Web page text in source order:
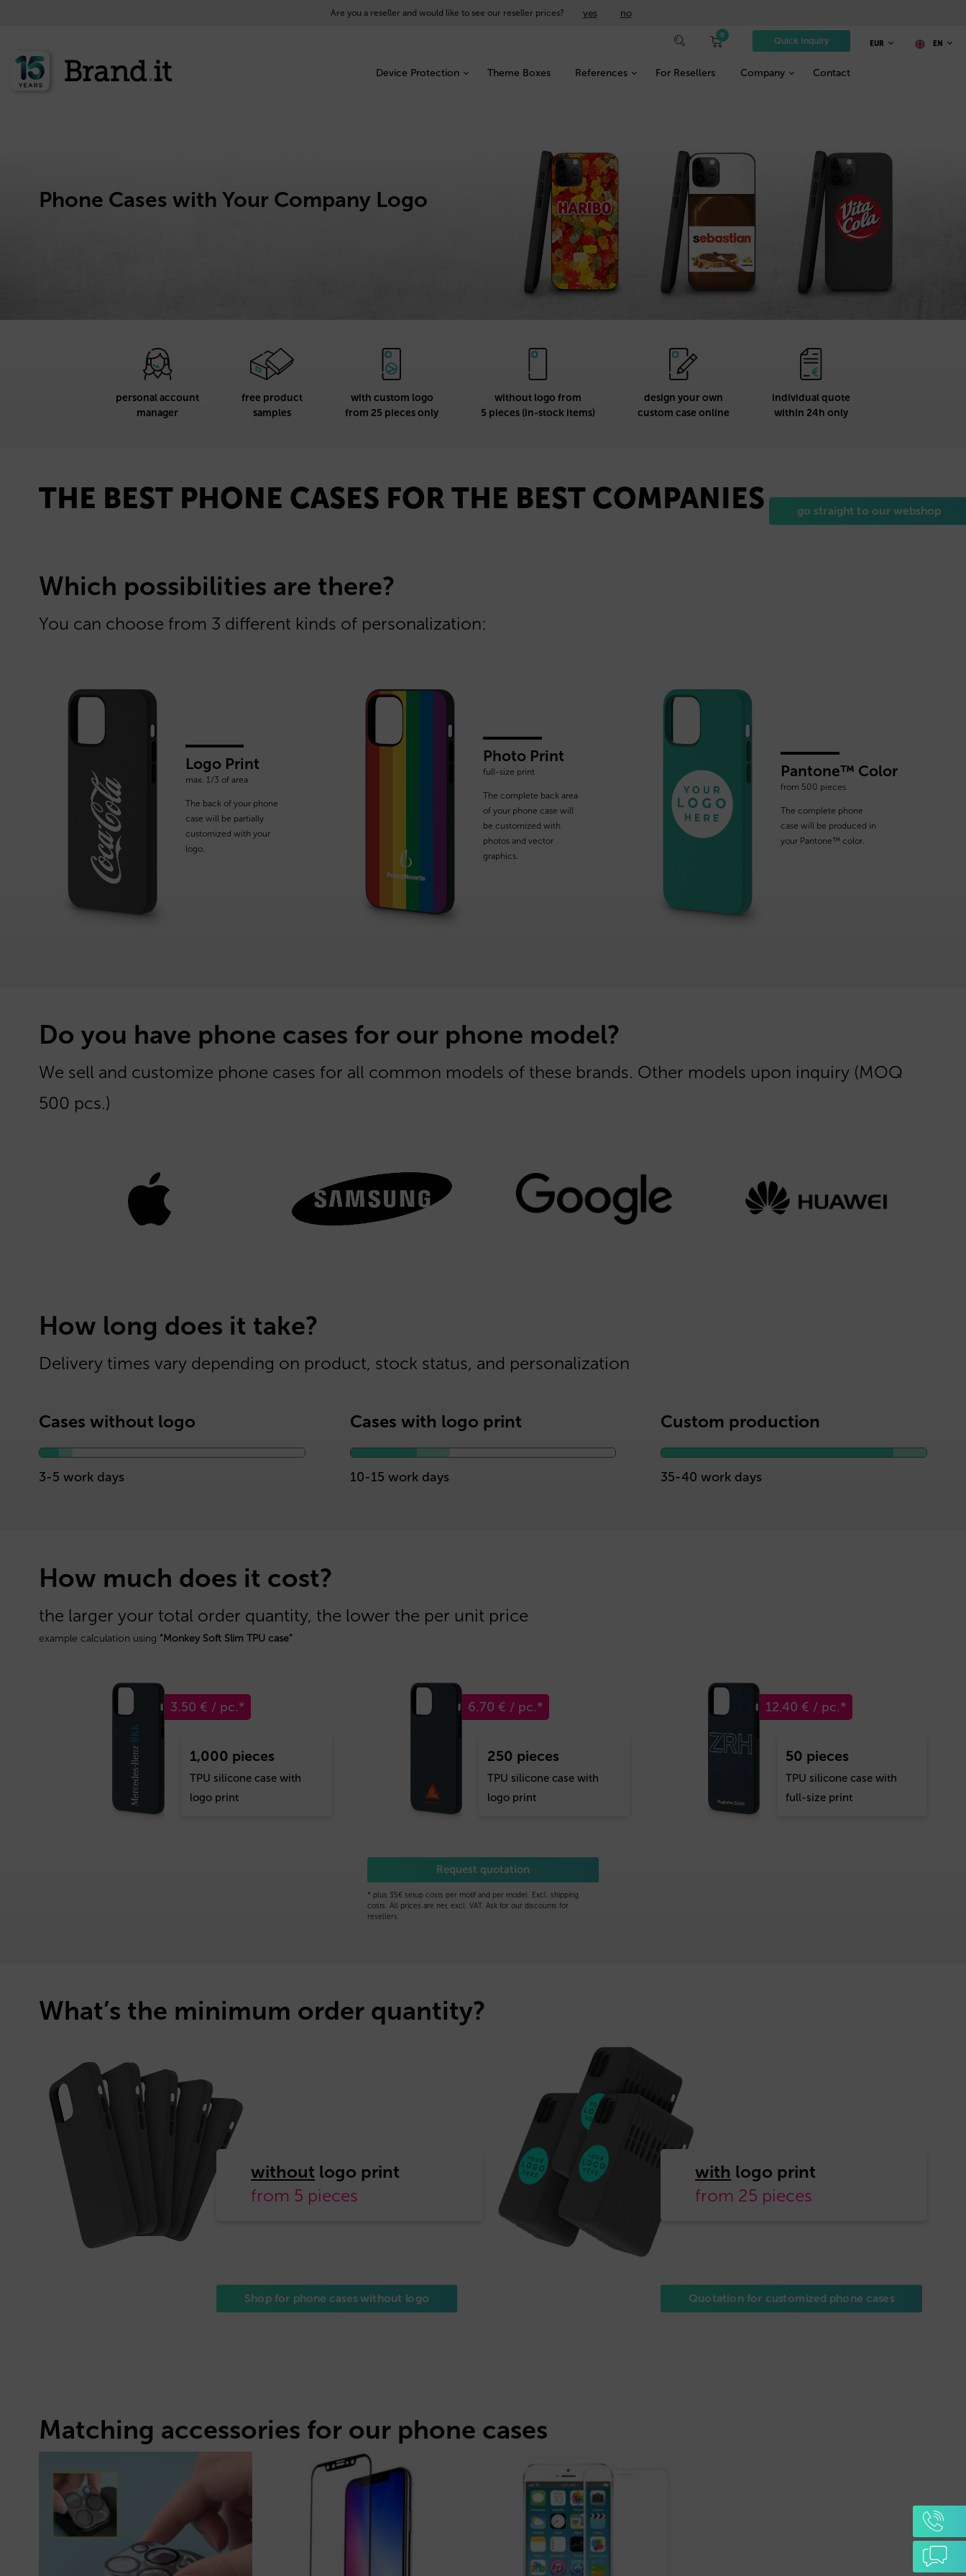
Are you a reseller and would like to see our reseller prices? yes no
Quick Inquiry
0
Device Protection Theme Boxes References For Resellers Company Contact
EUR EN
Phone Cases with Your Company Logo
personal account
manager
free product
samples
with custom logo
from 25 pieces only
without logo from
5 pieces (in-stock items)
design your own
custom case online
individual quote
within 24h only
THE BEST PHONE CASES FOR THE BEST COMPANIES go straight to our webshop
Which possibilities are there?
You can choose from 3 different kinds of personalization:
Logo Print
max. 1/3 of area
The back of your phone
case will be partially
customized with your
logo.
Photo Print
full-size print
The complete back area
of your phone case will
be customized with
photos and vector
graphics.
Pantone™ Color
from 500 pieces
The complete phone
case will be produced in
your Pantone™ color.
Do you have phone cases for our phone model?
We sell and customize phone cases for all common models of these brands. Other models upon inquiry (MOQ
500 pcs.)
How long does it take?
Delivery times vary depending on product, stock status, and personalization
Cases without logo
3-5 work days
Cases with logo print
10-15 work days
Custom production
35-40 work days
How much does it cost?
the larger your total order quantity, the lower the per unit price
example calculation using “Monkey Soft Slim TPU case”
3.50 € / pc.*
1,000 pieces
TPU silicone case with
logo print
6.70 € / pc.*
250 pieces
TPU silicone case with
logo print
12.40 € / pc.*
50 pieces
TPU silicone case with
full-size print
Request quotation
* plus 35€ setup costs per motif and per model. Excl. shipping
costs. All prices are net, excl. VAT. Ask for our discounts for
resellers.
What’s the minimum order quantity?
without
from 5 pieces
Shop for phone cases without logo
with
from 25 pieces
Quotation for customized phone cases
Matching accessories for our phone cases